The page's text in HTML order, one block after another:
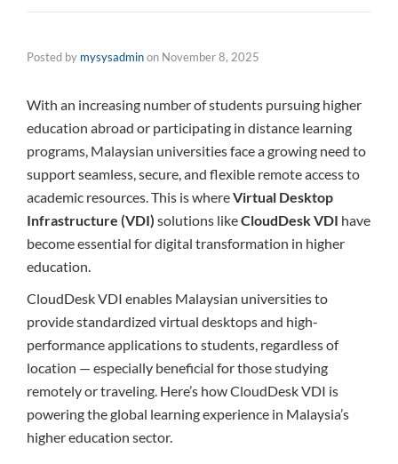
Posted by mysysadminon November 8, 2025
With an increasing number of students pursuing higher
education abroad or participating in distance learning
programs, Malaysian universities face a growing need to
support seamless, secure, and flexible remote access to
academic resources. This is whereVirtual Desktop
Infrastructure (VDI) solutions likeCloudDesk VDI have
become essential for digital transformation in higher
education.
CloudDesk VDI enables Malaysian universities to
provide standardized virtual desktops and high-
performance applications to students, regardless of
location — especially beneficial for those studying
remotely or traveling. Here’s how CloudDesk VDI is
powering the global learning experience in Malaysia’s
higher education sector.